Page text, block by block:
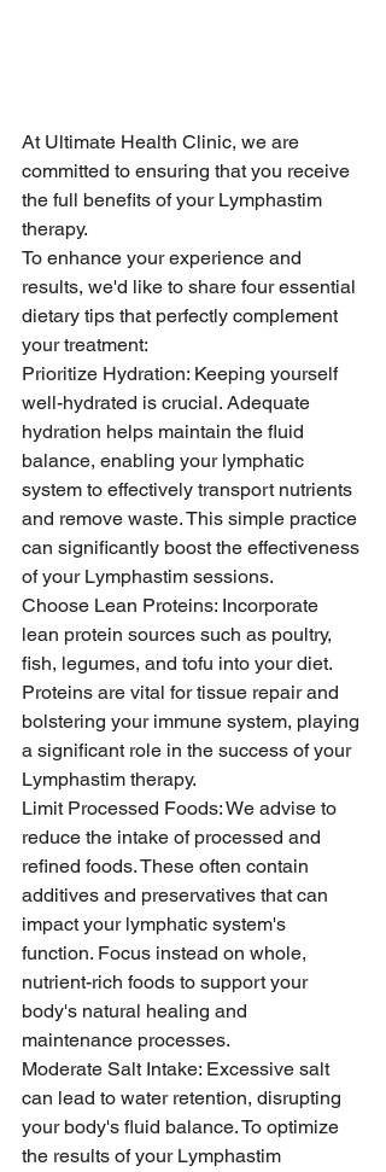
At Ultimate Health Clinic, we are
committed to ensuring that you receive
the full benefits of your Lymphastim
therapy.
To enhance your experience and
results, we'd like to share four essential
dietary tips that perfectly complement
your treatment:
Prioritize Hydration: Keeping yourself
well-hydrated is crucial. Adequate
hydration helps maintain the fluid
balance, enabling your lymphatic
system to effectively transport nutrients
and remove waste. This simple practice
can significantly boost the effectiveness
of your Lymphastim sessions.
Choose Lean Proteins: Incorporate
lean protein sources such as poultry,
fish, legumes, and tofu into your diet.
Proteins are vital for tissue repair and
bolstering your immune system, playing
a significant role in the success of your
Lymphastim therapy.
Limit Processed Foods: We advise to
reduce the intake of processed and
refined foods. These often contain
additives and preservatives that can
impact your lymphatic system's
function. Focus instead on whole,
nutrient-rich foods to support your
body's natural healing and
maintenance processes.
Moderate Salt Intake: Excessive salt
can lead to water retention, disrupting
your body's fluid balance. To optimize
the results of your Lymphastim